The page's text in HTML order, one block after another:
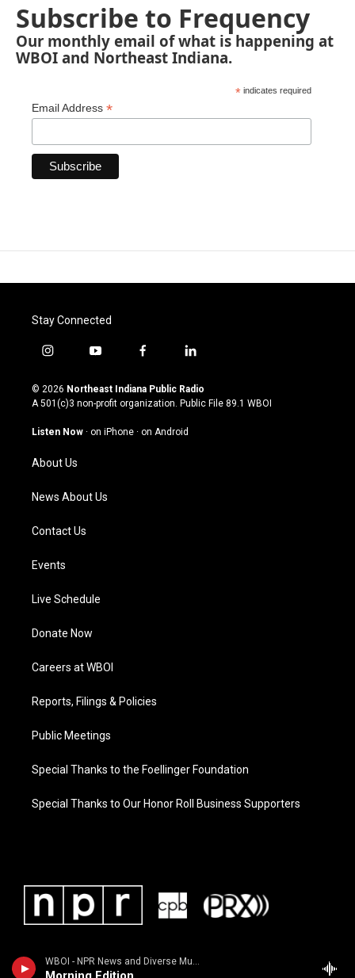
WBOI - NPR News and Diverse Music
Subscribe to Frequency
Our monthly email of what is happening at
WBOI and Northeast Indiana.
* indicates required
Email Address *
Stay Connected
i
s
t
g
a
m
y
u
t
u
b
f
c
e
o
l
n
k
© 2026 Northeast Indiana Public Radio
A 501(c)3 non-profit organization. Public File 89.1 WBOI
Listen Now · on iPhone · on Android
About Us
News About Us
Contact Us
Events
Live Schedule
Donate Now
Careers at WBOI
Reports, Filings & Policies
Public Meetings
Special Thanks to the Foellinger Foundation
Special Thanks to Our Honor Roll Business Supporters